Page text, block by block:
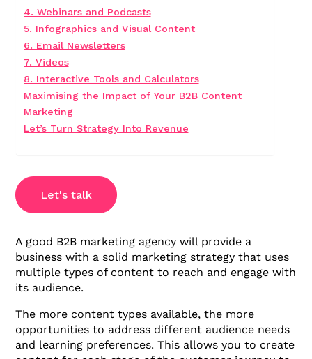
4. Webinars and Podcasts
5. Infographics and Visual Content
6. Email Newsletters
7. Videos
8. Interactive Tools and Calculators
Maximising the Impact of Your B2B Content
Marketing
Let’s Turn Strategy Into Revenue
Let's talk
A good B2B marketing agency will provide a
business with a solid marketing strategy that uses
multiple types of content to reach and engage with
its audience.
The more content types available, the more
opportunities to address different audience needs
and learning preferences. This allows you to create